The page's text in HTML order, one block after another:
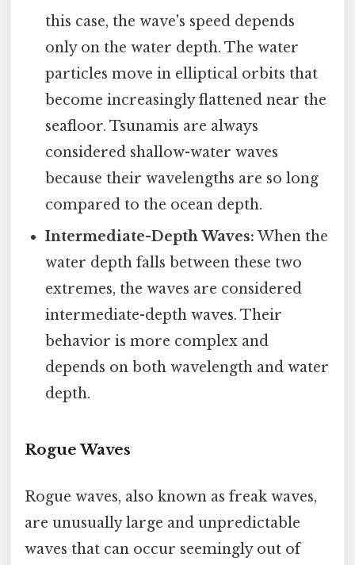
this case, the wave's speed depends
only on the water depth. The water
particles move in elliptical orbits that
become increasingly flattened near the
seafloor. Tsunamis are always
considered shallow-water waves
because their wavelengths are so long
compared to the ocean depth.
Intermediate-Depth Waves: When the
water depth falls between these two
extremes, the waves are considered
intermediate-depth waves. Their
behavior is more complex and
depends on both wavelength and water
depth.
Rogue Waves
Rogue waves, also known as freak waves,
are unusually large and unpredictable
waves that can occur seemingly out of